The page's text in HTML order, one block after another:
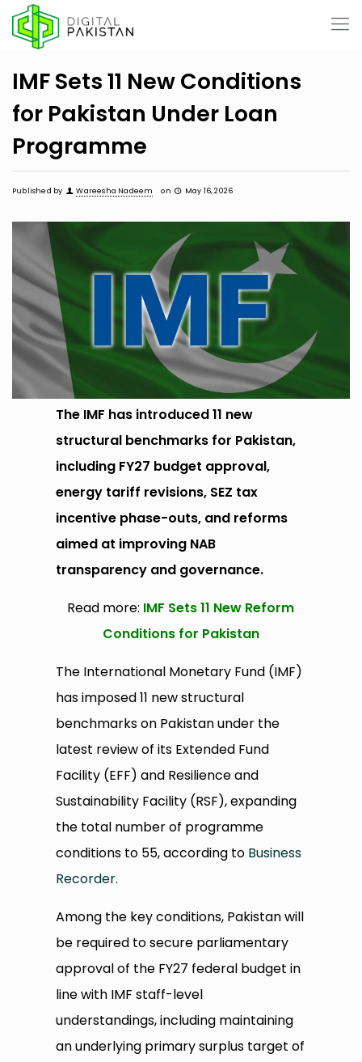
IMF Sets 11 New Conditions
for Pakistan Under Loan
Programme
Published by Wareesha Nadeem on May 16, 2026
The IMF has introduced 11 new
structural benchmarks for Pakistan,
including FY27 budget approval,
energy tariff revisions, SEZ tax
incentive phase-outs, and reforms
aimed at improving NAB
transparency and governance.
Read more: IMF Sets 11 New Reform
Conditions for Pakistan
The International Monetary Fund (IMF)
has imposed 11 new structural
benchmarks on Pakistan under the
latest review of its Extended Fund
Facility (EFF) and Resilience and
Sustainability Facility (RSF), expanding
the total number of programme
conditions to 55, according to Business
Recorder.
Among the key conditions, Pakistan will
be required to secure parliamentary
approval of the FY27 federal budget in
line with IMF staff-level
understandings, including maintaining
an underlying primary surplus target of